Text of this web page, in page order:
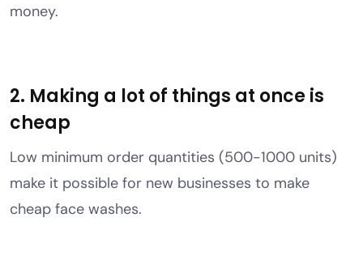
money.
2. Making a lot of things at once is
cheap
Low minimum order quantities (500-1000 units)
make it possible for new businesses to make
cheap face washes.